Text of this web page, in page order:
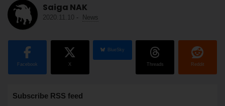
Saiga NAK
2020.11.10 - News
Facebook X
BlueSky
Threads Reddit
Subscribe RSS feed